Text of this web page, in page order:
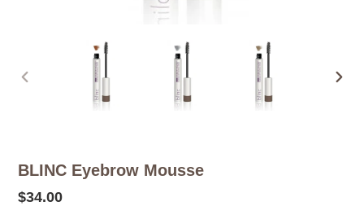
BLINC Eyebrow Mousse
Regular
$34.00